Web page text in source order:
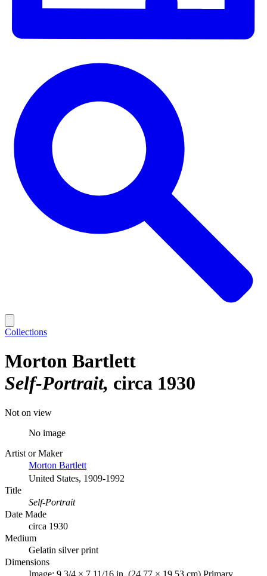
Collections
Morton Bartlett
Self-Portrait circa 1930
Not on view
No image
Artist or Maker
Morton Bartlett
United States, 1909-1992
Title
Self-Portrait
Date Made
circa 1930
Medium
Gelatin silver print
Dimensions
Image: 9 3/4 × 7 11/16 in. (24.77 × 19.53 cm) Primary